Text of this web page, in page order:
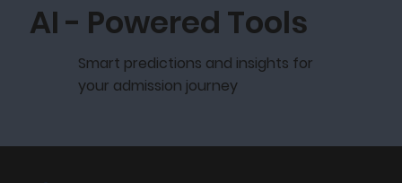
AI - Powered Tools
Smart predictions and insights for
your admission journey